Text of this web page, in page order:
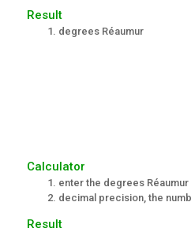
Result
degrees Réaumur
Calculator
enter the degrees Réaumur
decimal precision, the
Result